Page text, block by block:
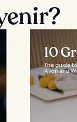
10
This guide
Avon and